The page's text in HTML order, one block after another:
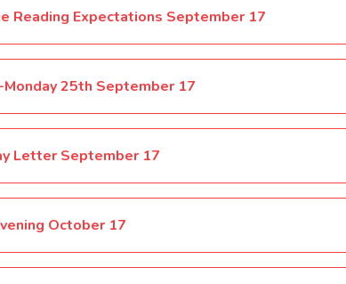
Reading Expectations September 17
25th September 17
Letter September 17
October 17